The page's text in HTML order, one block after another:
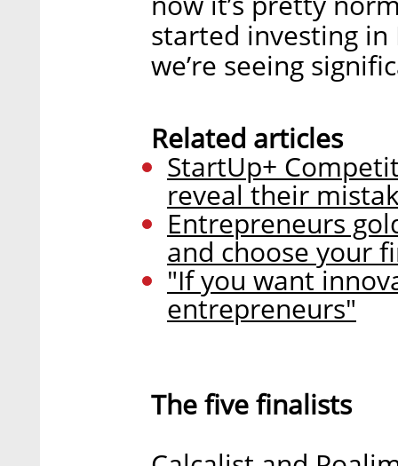
started investing in
we’re seeing
Related articles
StartUp+
reveal their
Entrepreneurs
and choose your
"If you want
entrepreneurs"
The five finalists